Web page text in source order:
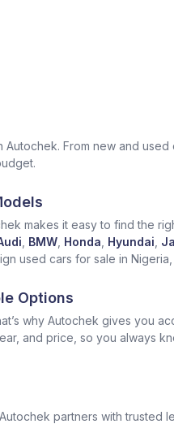
Autochek. From new and
makes it easy to find the
BMW Honda Hyundai
used cars for sale in
Options
why Autochek gives you
and price, so you always
partners with trusted